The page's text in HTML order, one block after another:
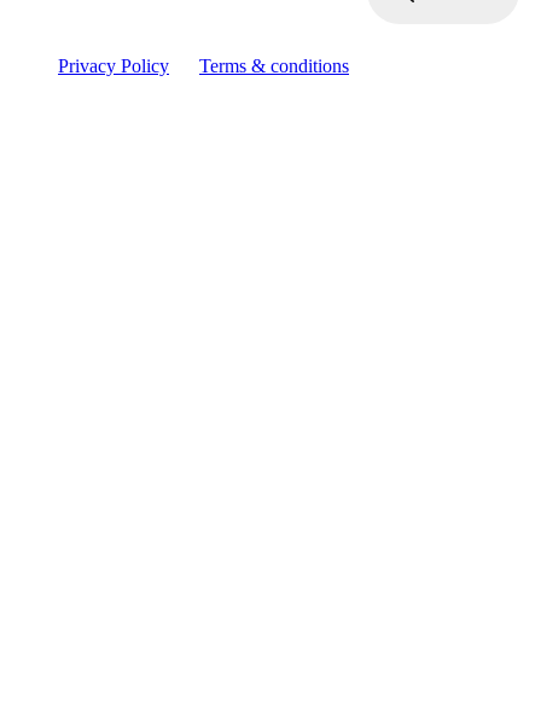
Privacy Policy Terms & conditions